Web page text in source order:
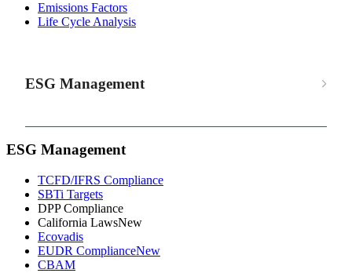
Emissions Factors
Life Cycle Analysis
ESG Management
ESG Management
TCFD/IFRS Compliance
SBTi Targets
DPP Compliance
California LawsNew
Ecovadis
EUDR ComplianceNew
CBAM